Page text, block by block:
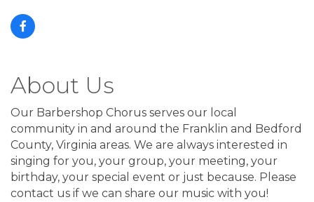
About Us
Our Barbershop Chorus serves our local
community in and around the Franklin and Bedford
County, Virginia areas. We are always interested in
singing for you, your group, your meeting, your
birthday, your special event or just because. Please
contact us if we can share our music with you!